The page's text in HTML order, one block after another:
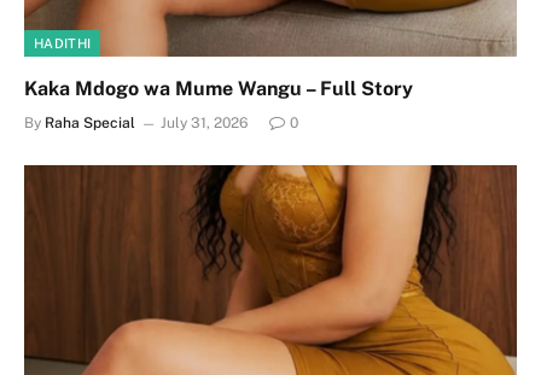
HADITHI
Kaka Mdogo wa Mume Wangu – Full Story
By Raha Special July 31, 2026 0